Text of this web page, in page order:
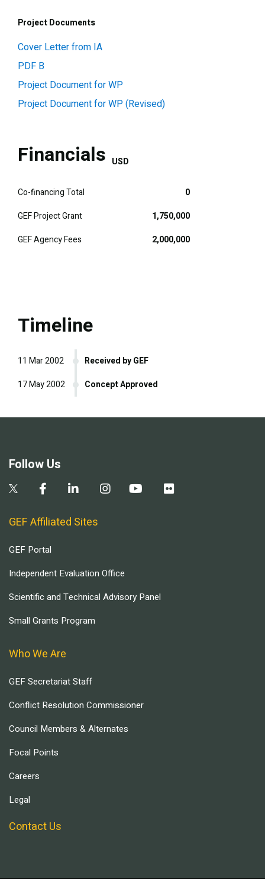
Project Documents
Cover Letter from IA
PDF B
Project Document for WP
Project Document for WP (Revised)
Financials USD
Co-financing Total
0
GEF Project Grant
1,750,000
GEF Agency Fees
2,000,000
Timeline
Received by GEF
11 Mar 2002
Concept Approved
17 May 2002
Follow Us
GEF Affiliated Sites
GEF Portal
Independent Evaluation Office
Scientific and Technical Advisory Panel
Small Grants Program
Who We Are
GEF Secretariat Staff
Conflict Resolution Commissioner
Council Members & Alternates
Focal Points
Careers
Legal
Contact Us